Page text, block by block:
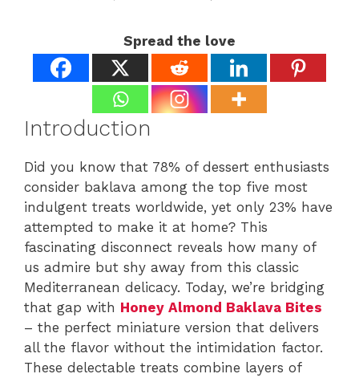
Spread the love
Introduction
Did you know that 78% of dessert enthusiasts
consider baklava among the top five most
indulgent treats worldwide, yet only 23% have
attempted to make it at home? This
fascinating disconnect reveals how many of
us admire but shy away from this classic
Mediterranean delicacy. Today, we’re bridging
that gap with Honey Almond Baklava Bites
– the perfect miniature version that delivers
all the flavor without the intimidation factor.
These delectable treats combine layers of